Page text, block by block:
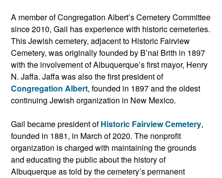
A member of Congregation Albert’s Cemetery Committee
since 2010, Gail has experience with historic cemeteries.
This Jewish cemetery, adjacent to Historic Fairview
Cemetery, was originally founded by B’nai Brith in 1897
with the involvement of Albuquerque’s first mayor, Henry
N. Jaffa. Jaffa was also the first president of
Congregation Albert, founded in 1897 and the oldest
continuing Jewish organization in New Mexico.
Gail became president ofHistoric Fairview Cemetery,
founded in 1881, in March of 2020. The nonprofit
organization is charged with maintaining the grounds
and educating the public about the history of
Albuquerque as told by the cemetery’s permanent